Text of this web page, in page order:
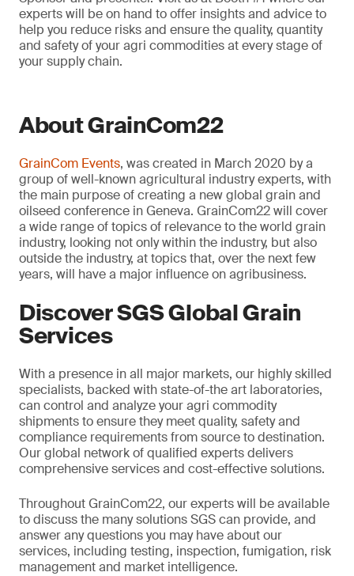
experts will be on hand to offer insights and advice to
help you reduce risks and ensure the quality, quantity
and safety of your agri commodities at every stage of
your supply chain.
About GrainCom22
GrainCom Events, was created in March 2020 by a
group of well-known agricultural industry experts, with
the main purpose of creating a new global grain and
oilseed conference in Geneva. GrainCom22 will cover
a wide range of topics of relevance to the world grain
industry, looking not only within the industry, but also
outside the industry, at topics that, over the next few
years, will have a major influence on agribusiness.
Discover SGS Global Grain
Services
With a presence in all major markets, our highly skilled
specialists, backed with state-of-the art laboratories,
can control and analyze your agri commodity
shipments to ensure they meet quality, safety and
compliance requirements from source to destination.
Our global network of qualified experts delivers
comprehensive services and cost-effective solutions.
Throughout GrainCom22, our experts will be available
to discuss the many solutions SGS can provide, and
answer any questions you may have about our
services, including testing, inspection, fumigation, risk
management and market intelligence.